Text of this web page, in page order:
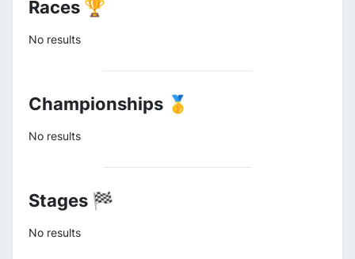
Races 🏆
No results
Championships 🥇
No results
Stages 🏁
No results